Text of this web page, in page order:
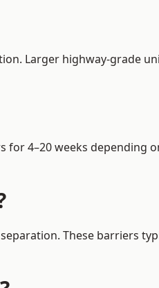
Larger highway-grade
for 4–20 weeks depending
These barriers